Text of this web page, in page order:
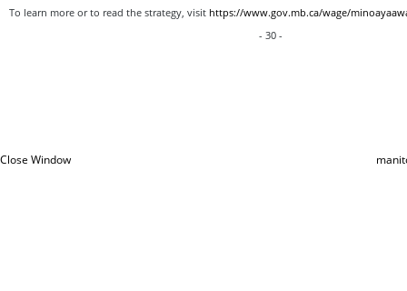
To learn more or to read the strategy, visit https://www.gov.mb.ca/wage/
- 30 -
Close Window